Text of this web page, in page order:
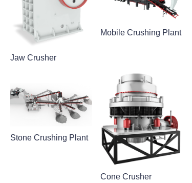
Jaw Crusher
Mobile Crushing Plant
Stone Crushing Plant
Cone Crusher